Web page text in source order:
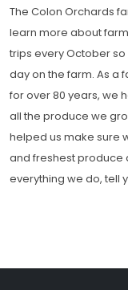
The Colon Orchards
learn more about
trips every October
day on the farm. As a
for over 80 years, we
all the produce we
helped us make sure
and freshest produce
everything we do, tell